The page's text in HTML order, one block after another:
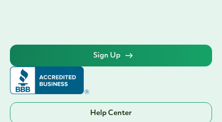
Sign Up
Help Center